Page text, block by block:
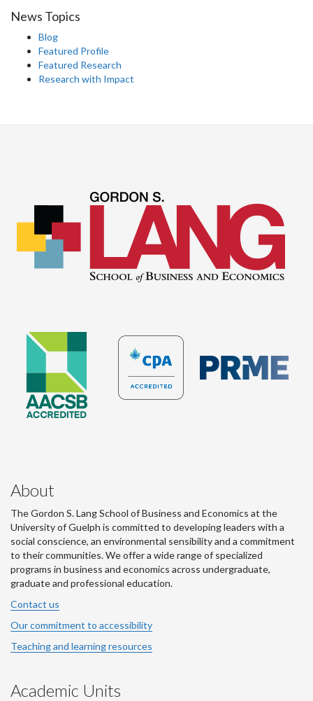
News Topics
Blog
Featured Profile
Featured Research
Research with Impact
About
The Gordon S. Lang School of Business and Economics at the
University of Guelph is committed to developing leaders with a
social conscience, an environmental sensibility and a commitment
to their communities. We offer a wide range of specialized
programs in business and economics across undergraduate,
graduate and professional education.
Contact us
Our commitment to accessibility
Teaching and learning resources
Academic Units